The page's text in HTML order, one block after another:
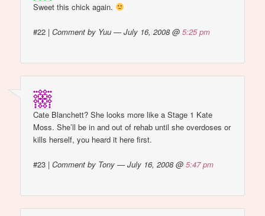
Sweet this chick again.
#22 |Comment by Yuu — July 16, 2008 @5:25 pm
Cate Blanchett? She looks more like a Stage 1 Kate
Moss. She’ll be in and out of rehab until she overdoses or
kills herself, you heard it here first.
#23 |Comment by Tony — July 16, 2008 @5:47 pm